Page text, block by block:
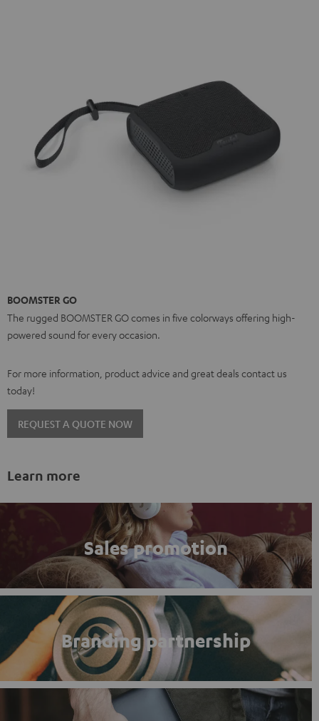
BOOMSTER GO
The rugged BOOMSTER GO comes in five colorways offering high-
powered sound for every occasion.
For more information, product advice and great deals contact us
today!
REQUEST A QUOTE NOW
Learn more
Sales promotion
Branding partnership